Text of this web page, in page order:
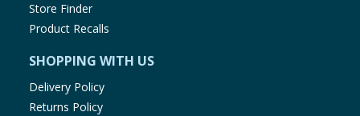
Store Finder
Product Recalls
SHOPPING WITH US
Delivery Policy
Returns Policy